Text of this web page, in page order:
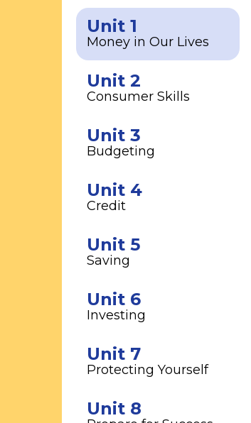
Unit 1
Money in Our Lives
Unit 2
Consumer Skills
Unit 3
Budgeting
Unit 4
Credit
Unit 5
Saving
Unit 6
Investing
Unit 7
Protecting Yourself
Unit 8